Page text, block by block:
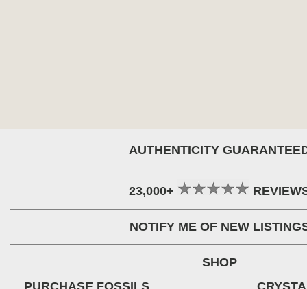
AUTHENTICITY
23,000+
NOTIFY ME OF NEW
SHOP
PURCHASE FOSSILS